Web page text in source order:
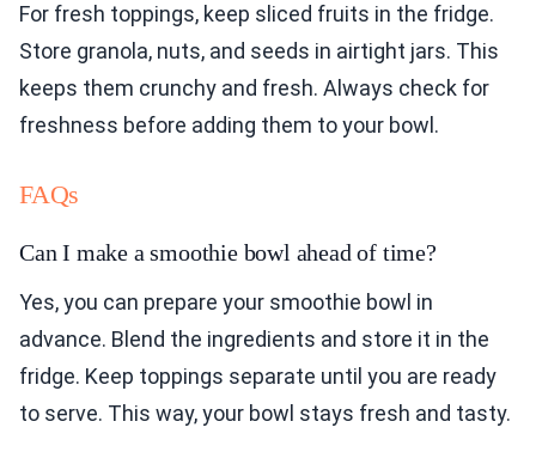
For fresh toppings, keep sliced fruits in the fridge.
Store granola, nuts, and seeds in airtight jars. This
keeps them crunchy and fresh. Always check for
freshness before adding them to your bowl.
FAQs
Can I make a smoothie bowl ahead of time?
Yes, you can prepare your smoothie bowl in
advance. Blend the ingredients and store it in the
fridge. Keep toppings separate until you are ready
to serve. This way, your bowl stays fresh and tasty.